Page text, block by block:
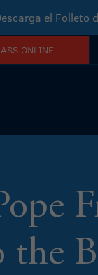
Download
el Folleto
ONLINE